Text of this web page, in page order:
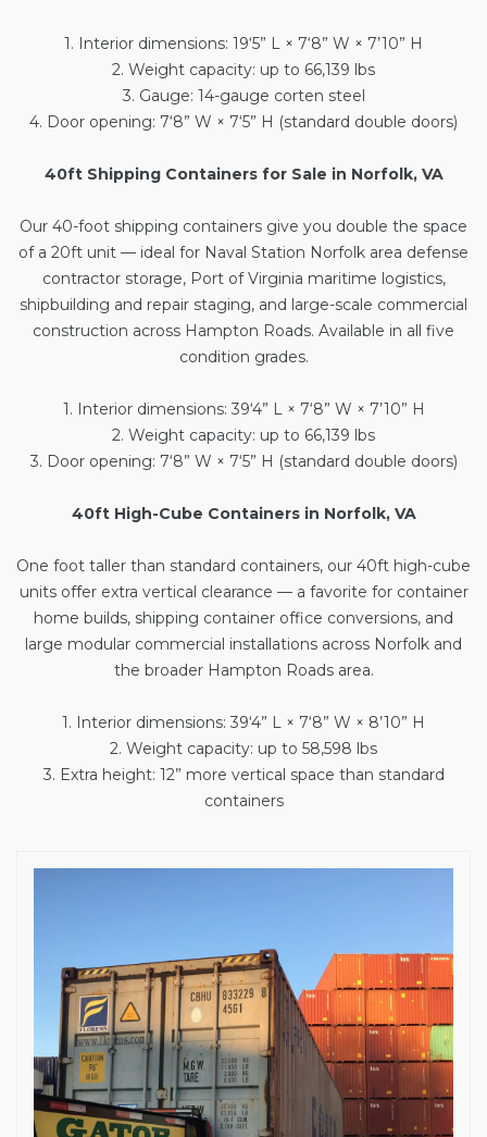
1. Interior dimensions: 19‘5” L × 7‘8” W × 7’10” H
2. Weight capacity: up to 66,139 lbs
3. Gauge: 14-gauge corten steel
4. Door opening: 7‘8” W × 7‘5” H (standard double doors)
40ft Shipping Containers for Sale in Norfolk, VA
Our 40-foot shipping containers give you double the space
of a 20ft unit — ideal for Naval Station Norfolk area defense
contractor storage, Port of Virginia maritime logistics,
shipbuilding and repair staging, and large-scale commercial
construction across Hampton Roads. Available in all five
condition grades.
1. Interior dimensions: 39‘4” L × 7‘8” W × 7’10” H
2. Weight capacity: up to 66,139 lbs
3. Door opening: 7‘8” W × 7‘5” H (standard double doors)
40ft High-Cube Containers in Norfolk, VA
One foot taller than standard containers, our 40ft high-cube
unitsoffer extra vertical clearance — a favorite for container
home builds, shipping container office conversions, and
large modular commercial installations across Norfolk and
the broader Hampton Roads area.
1. Interior dimensions: 39‘4” L × 7‘8” W × 8’10” H
2. Weight capacity: up to 58,598 lbs
3. Extra height: 12” more vertical space than standard
containers